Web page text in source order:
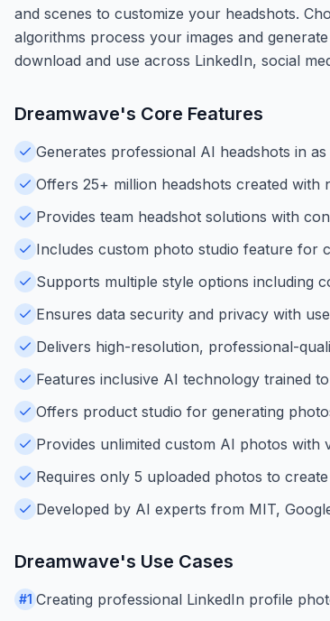
and scenes to customize your headshots.
algorithms process your images and
download and use across LinkedIn, social
Dreamwave's Core Features
Generates professional AI headshots in
Offers 25+ million headshots created
Provides team headshot solutions with
Includes custom photo studio feature for
Supports multiple style options including
Ensures data security and privacy with
Delivers high-resolution, professional-
Features inclusive AI technology trained
Offers product studio for generating
Provides unlimited custom AI photos with
Requires only 5 uploaded photos to
Developed by AI experts from MIT,
Dreamwave's Use Cases
#1 Creating professional LinkedIn profile